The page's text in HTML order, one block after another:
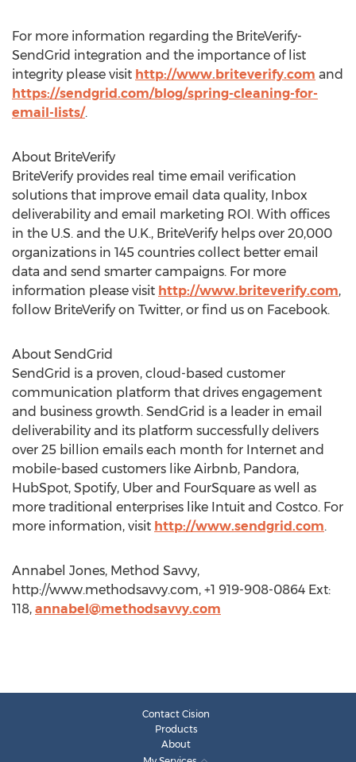
For more information regarding the BriteVerify-
SendGrid integration and the importance of list
integrity please visit http://www.briteverify.com and
https://sendgrid.com/blog/spring-cleaning-for-
email-lists/.
About BriteVerify
BriteVerify provides real time email verification
solutions that improve email data quality, Inbox
deliverability and email marketing ROI. With offices
in the U.S. and the U.K., BriteVerify helps over 20,000
organizations in 145 countries collect better email
data and send smarter campaigns. For more
information please visit http://www.briteverify.com,
follow BriteVerify on Twitter, or find us on Facebook.
About SendGrid
SendGrid is a proven, cloud-based customer
communication platform that drives engagement
and business growth. SendGrid is a leader in email
deliverability and its platform successfully delivers
over 25 billion emails each month for Internet and
mobile-based customers like Airbnb, Pandora,
HubSpot, Spotify, Uber and FourSquare as well as
more traditional enterprises like Intuit and Costco. For
more information, visit http://www.sendgrid.com.
Annabel Jones, Method Savvy,
http://www.methodsavvy.com, +1 919-908-0864 Ext:
118, annabel@methodsavvy.com
Contact Cision
Products
About